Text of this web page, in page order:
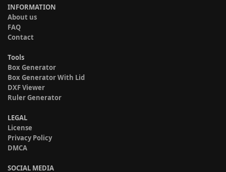
INFORMATION
About us
FAQ
Contact
Tools
Box Generator
Box Generator With Lid
DXF Viewer
Ruler Generator
LEGAL
License
Privacy Policy
DMCA
SOCIAL MEDIA